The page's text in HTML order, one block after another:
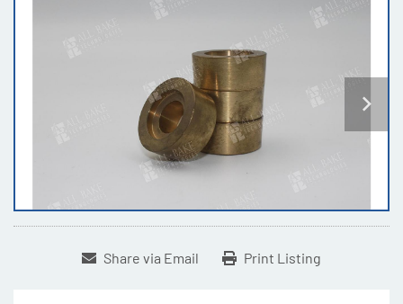
Share via Email Print Listing